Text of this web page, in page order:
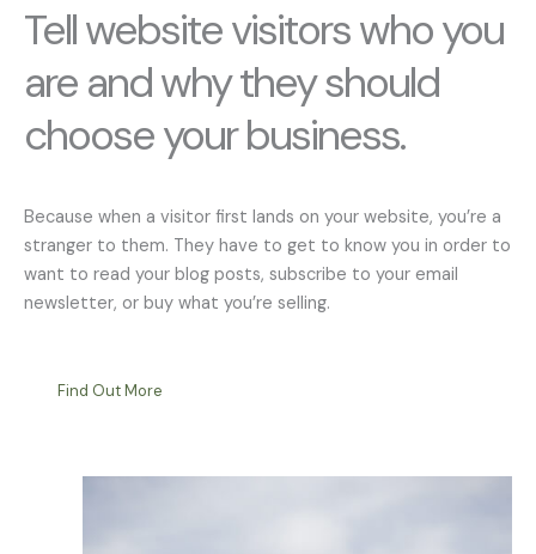
Tell website visitors who you
are and why they should
choose your business.
Because when a visitor first lands on your website, you’re a
stranger to them. They have to get to know you in order to
want to read your blog posts, subscribe to your email
newsletter, or buy what you’re selling.
Find Out More